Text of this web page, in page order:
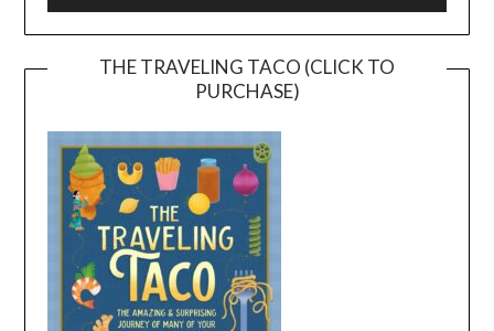
THE TRAVELING TACO (CLICK TO
PURCHASE)